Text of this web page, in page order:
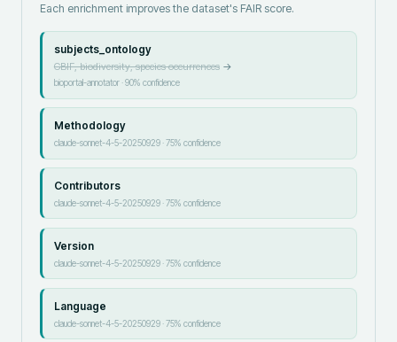
Each enrichment improves the dataset's FAIR score.
subjects_ontology
GBIF, biodiversity, species occurrences→
bioportal-annotator·90% confidence
Methodology
claude-sonnet-4-5-20250929·75% confidence
Contributors
claude-sonnet-4-5-20250929·75% confidence
Version
claude-sonnet-4-5-20250929·75% confidence
Language
claude-sonnet-4-5-20250929·75% confidence